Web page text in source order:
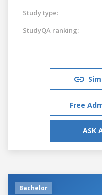
Study type:
StudyQA ranking:
Free
ASK
Bachelor